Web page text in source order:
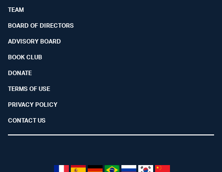
TEAM
BOARD OF DIRECTORS
ADVISORY BOARD
BOOK CLUB
DONATE
TERMS OF USE
PRIVACY POLICY
CONTACT US